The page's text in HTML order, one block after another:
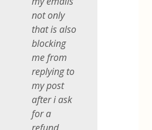
not only
that is also
blocking
me from
replying to
my post
after i ask
for a